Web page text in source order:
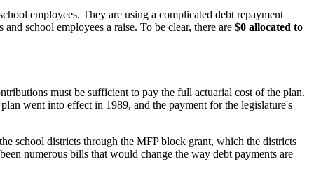
employees. They are using a complicated debt repayment
school employees a raise. To be clear, there are $0 allocated to
must be sufficient to pay the full actuarial cost of the plan.
went into effect in 1989, and the payment for the legislature's
school districts through the MFP block grant, which the districts
numerous bills that would change the way debt payments are